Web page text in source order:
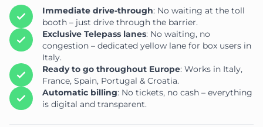
Immediate drive-through: No waiting at the toll
booth – just drive through the barrier.
Exclusive Telepass lanes: No waiting, no
congestion – dedicated yellow lane for box users in
Italy.
Ready to go throughout Europe: Works in Italy,
France, Spain, Portugal & Croatia.
Automatic billing: No tickets, no cash – everything
is digital and transparent.